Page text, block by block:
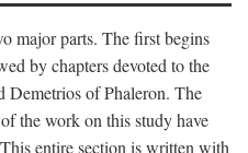
major parts. The first begins
by chapters devoted to the
Demetrios of Phaleron. The
the work on this study have
entire section is written with